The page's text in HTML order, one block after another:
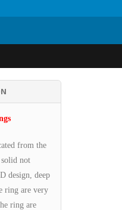
from the
not
design, deep
ring are very
ring are